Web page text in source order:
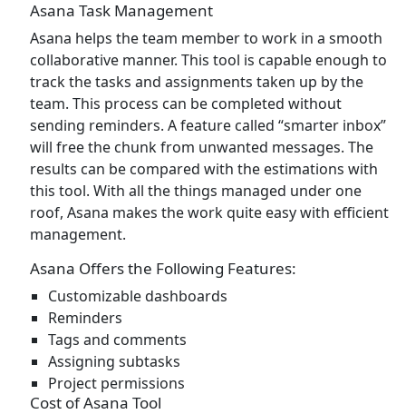
Asana Task Management
Asana helps the team member to work in a smooth
collaborative manner. This tool is capable enough to
track the tasks and assignments taken up by the
team. This process can be completed without
sending reminders. A feature called “smarter inbox”
will free the chunk from unwanted messages. The
results can be compared with the estimations with
this tool. With all the things managed under one
roof, Asana makes the work quite easy with efficient
management.
Asana Offers the Following Features:
Customizable dashboards
Reminders
Tags and comments
Assigning subtasks
Project permissions
Cost of Asana Tool